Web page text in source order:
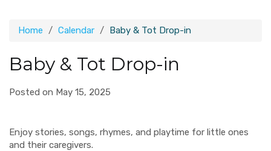
Home Calendar Baby & Tot Drop-in
Baby & Tot Drop-in
Posted on May 15, 2025
Enjoy stories, songs, rhymes, and playtime for little ones
and their caregivers.